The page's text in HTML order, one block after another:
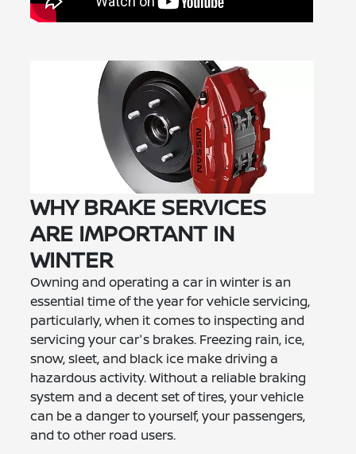
WHY BRAKE SERVICES
ARE IMPORTANT IN
WINTER
Owning and operating a car in winter is an
essential time of the year for vehicle servicing,
particularly, when it comes to inspecting and
servicing your car's brakes. Freezing rain, ice,
snow, sleet, and black ice make driving a
hazardous activity. Without a reliable braking
system and a decent set of tires, your vehicle
can be a danger to yourself, your passengers,
and to other road users.